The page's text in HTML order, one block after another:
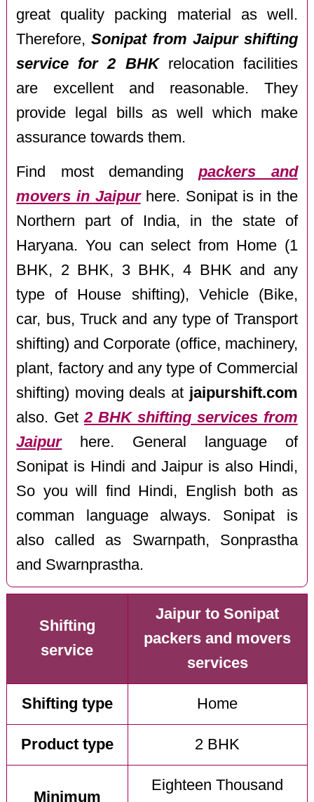
great quality packing material as well.
Therefore,Sonipat from Jaipur shifting
service for 2 BHKrelocation facilities
are excellent and reasonable. They
provide legal bills as well which make
assurance towards them.
Find most demandingpackers and
movers in Jaipurhere. Sonipat is in the
Northern part of India, in the state of
Haryana. You can select from Home (1
BHK, 2 BHK, 3 BHK, 4 BHK and any
type of House shifting), Vehicle (Bike,
car, bus, Truck and any type of Transport
shifting) and Corporate (office, machinery,
plant, factory and any type of Commercial
shifting) moving deals at jaipurshift.com
also. Get2 BHK shifting services from
Jaipurhere. General language of
Sonipat is Hindi and Jaipur is also Hindi,
So you will find Hindi, English both as
comman language always. Sonipat is
also called as Swarnpath, Sonprastha
and Swarnprastha.
Shifting
service
Jaipur to Sonipat
packers and movers
services
Shifting type Home
Product type 2 BHK
Minimum
Eighteen Thousand